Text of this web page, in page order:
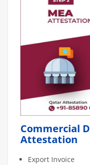
Commercial
Attestation
Export Invoice